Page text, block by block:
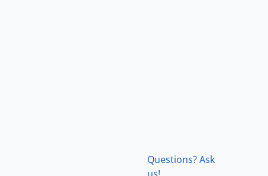
Questions? Ask